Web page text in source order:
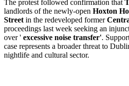
The protest followed confirmation that
landlords of the newly-open Hoxton
Street in the redeveloped former
proceedings last week seeking an
over ' excessive noise transfer'.
case represents a broader threat to
nightlife and cultural sector.